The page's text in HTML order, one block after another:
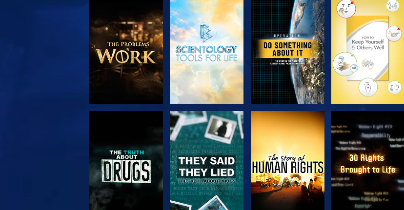
EXPLORE THE
SERIES
WATCH
EXPLORE THE
SERIES
EXPLORE THE
SERIES
WATCH WATCH WATCH